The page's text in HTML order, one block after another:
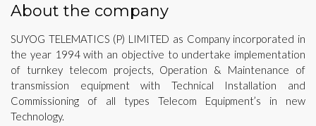
About the company
SUYOG TELEMATICS (P) LIMITED as Company incorporated in
the year 1994 with an objective to undertake implementation
of turnkey telecom projects, Operation & Maintenance of
transmission equipment with Technical Installation and
Commissioning of all types Telecom Equipment’s in new
Technology.